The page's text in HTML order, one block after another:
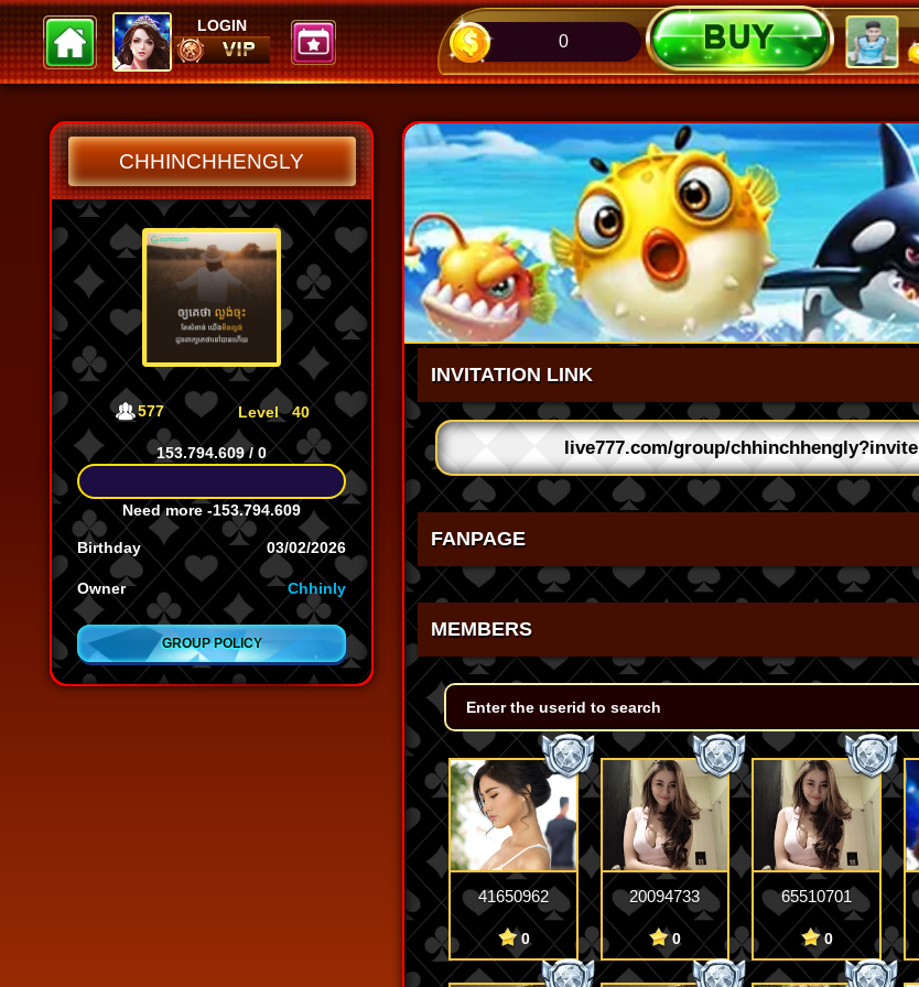
LOGIN
0
Kok
102.970
Huor95
100.000
MaTïïTii
107.920
CHHINCHHENGLY
577 Level40
153.794.609/ 0
Need more -153.794.609
Birthday 03/02/2026
Owner Chhinly
GROUP POLICY
INVITATION LINK
live777.com/group/chhinchhengly?invite
FANPAGE
MEMBERS
41650962
0
20094733
0
65510701
0